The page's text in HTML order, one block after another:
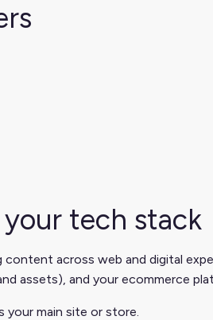
tech stack
content across web and digital
assets), and your ecommerce
your main site or store.